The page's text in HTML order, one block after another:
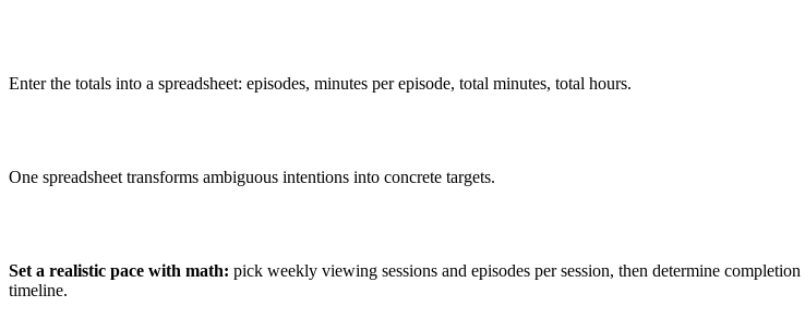
Enter the totals into a spreadsheet: episodes, minutes per episode, total minutes, total hours.
One spreadsheet transforms ambiguous intentions into concrete targets.
Set a realistic pace with math: pick weekly viewing sessions and episodes per session, then determine completion
timeline.